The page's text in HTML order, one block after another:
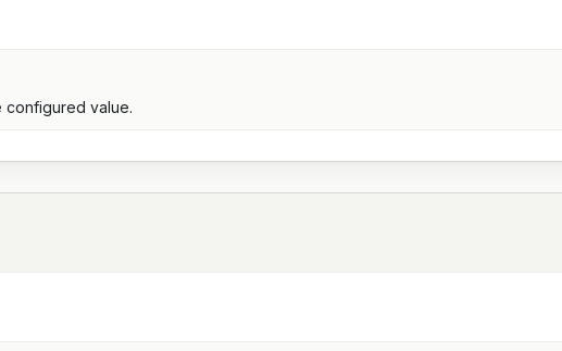
configured value.